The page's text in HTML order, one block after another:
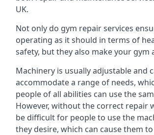
UK.
Not only do gym repair services
operating as it should in terms of
safety, but they also make your gym
Machinery is usually adjustable and
accommodate a range of needs,
people of all abilities can use the
However, without the correct repair
be difficult for people to use the
they desire, which can cause them